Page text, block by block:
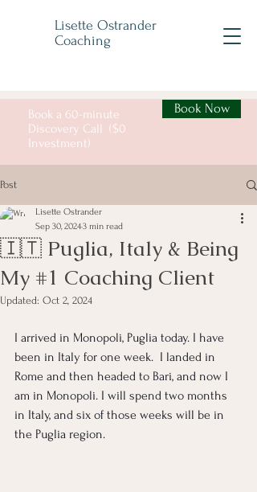
Lisette Ostrander
Coaching
Book a 60-minute
Discovery Call ($0
Investment)
Book Now
Post
🇮🇹 Puglia, Italy & Being
My #1 Coaching Client
Lisette Ostrander
Sep 30, 20243 min read
Updated: Oct 2, 2024
I arrived in Monopoli, Puglia today. I have
been in Italy for one week.  I landed in
Rome and then headed to Bari, and now I
am in Monopoli. I will spend two months
in Italy, and six of those weeks will be in
the Puglia region.